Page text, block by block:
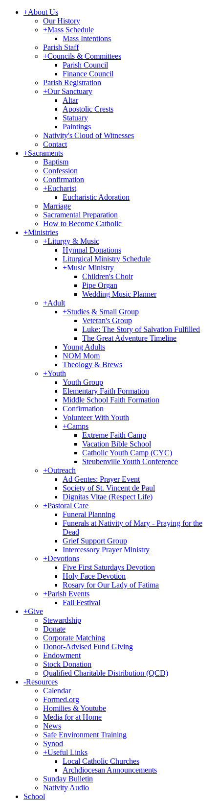
+About Us
Our History
+Mass Schedule
Mass Intentions
Parish Staff
+Councils & Committees
Parish Council
Finance Council
Parish Registration
+Our Sanctuary
Altar
Apostolic Crests
Statuary
Paintings
Nativity's Cloud of Witnesses
Contact
+Sacraments
Baptism
Confession
Confirmation
+Eucharist
Eucharistic Adoration
Marriage
Sacramental Preparation
How to Become Catholic
+Ministries
+Liturgy & Music
Hymnal Donations
Liturgical Ministry Schedule
+Music Ministry
Children's Choir
Pipe Organ
Wedding Music Planner
+Adult
+Studies & Small Group
Veteran's Group
Luke: The Story of Salvation Fulfilled
The Great Adventure Timeline
Young Adults
NOM Mom
Theology & Brews
+Youth
Youth Group
Elementary Faith Formation
Middle School Faith Formation
Confirmation
Volunteer With Youth
+Camps
Extreme Faith Camp
Vacation Bible School
Catholic Youth Camp (CYC)
Steubenville Youth Conference
+Outreach
Ad Gentes: Prayer Event
Society of St. Vincent de Paul
Dignitas Vitae (Respect Life)
+Pastoral Care
Funeral Planning
Funerals at Nativity of Mary - Praying for the
Dead
Grief Support Group
Intercessory Prayer Ministry
+Devotions
Five First Saturdays Devotion
Holy Face Devotion
Rosary for Our Lady of Fatima
+Parish Events
Fall Festival
+Give
Stewardship
Donate
Corporate Matching
Donor-Advised Fund Giving
Endowment
Stock Donation
Qualified Charitable Distribution (QCD)
-Resources
Calendar
Formed.org
Homilies & Youtube
Media for at Home
News
Safe Environment Training
Synod
+Useful Links
Local Catholic Churches
Archdiocesan Announcements
Sunday Bulletin
Nativity Audio
School